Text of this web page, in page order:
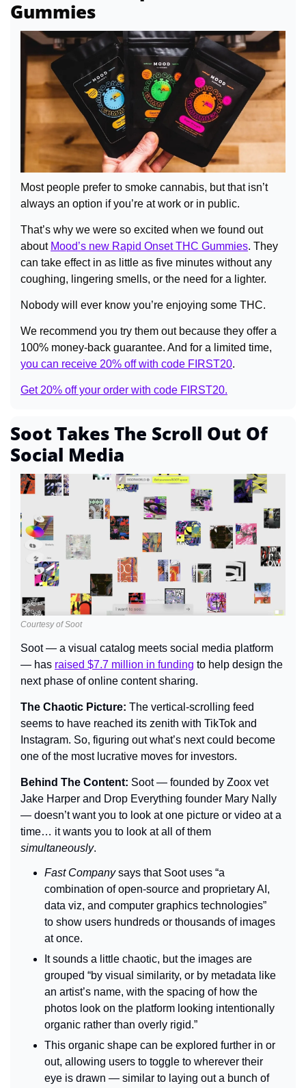
Gummies
Most people prefer to smoke cannabis, but that isn’t
always an option if you’re at work or in public.
That’s why we were so excited when we found out
about Mood’s new Rapid Onset THC Gummies. They
can take effect in as little as five minutes without any
coughing, lingering smells, or the need for a lighter.
Nobody will ever know you’re enjoying some THC.
We recommend you try them out because they offer a
you can receive 20% off with code FIRST20.
Get 20% off your order with code FIRST20.
Soot Takes The Scroll Out Of
Social Media
Courtesy of Soot
Soot — a visual catalog meets social media platform
— has raised $7.7 million in funding to help design the
next phase of online content sharing.
The Chaotic Picture: The vertical-scrolling feed
seems to have reached its zenith with TikTok and
Instagram. So, figuring out what’s next could become
one of the most lucrative moves for investors.
Behind The Content: Soot — founded by Zoox vet
Jake Harper and Drop Everything founder Mary Nally
— doesn’t want you to look at one picture or video at a
simultaneously.
Fast Company says that Soot uses “a
combination of open-source and proprietary AI,
data viz, and computer graphics technologies”
to show users hundreds or thousands of images
at once.
It sounds a little chaotic, but the images are
grouped “by visual similarity, or by metadata like
an artist’s name, with the spacing of how the
photos look on the platform looking intentionally
organic rather than overly rigid.”
This organic shape can be explored further in or
out, allowing users to toggle to wherever their
eye is drawn — similar to laying out a bunch of